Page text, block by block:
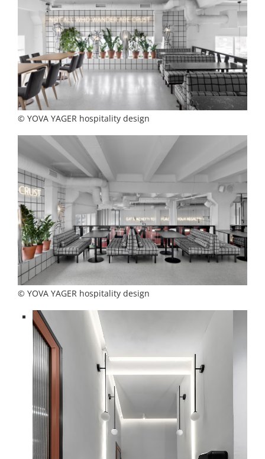
© YOVA YAGER hospitality design
© YOVA YAGER hospitality design